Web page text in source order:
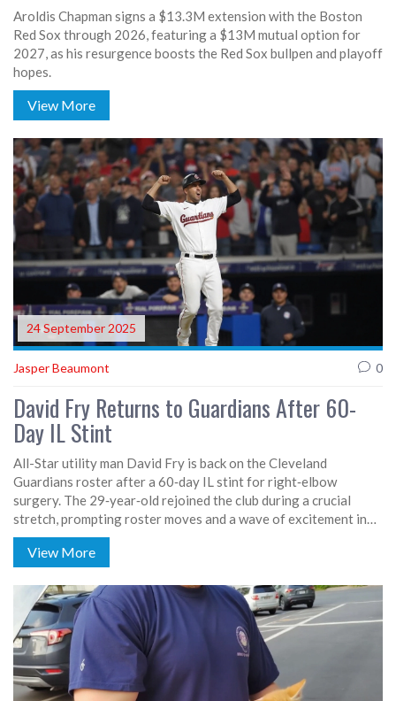
Aroldis Chapman signs a $13.3M extension with the Boston
Red Sox through 2026, featuring a $13M mutual option for
2027, as his resurgence boosts the Red Sox bullpen and playoff
hopes.
View More
24 September 2025
Jasper Beaumont 0
David Fry Returns to Guardians After 60-
Day IL Stint
All-Star utility man David Fry is back on the Cleveland
Guardians roster after a 60‑day IL stint for right‑elbow
surgery. The 29‑year‑old rejoined the club during a crucial
stretch, prompting roster moves and a wave of excitement in
the clubhouse. Manager Stephen Vogt praised his leadership
and versatility. Fry’s first at‑bat drew a roar from fans despite a
postseason spot.
View More